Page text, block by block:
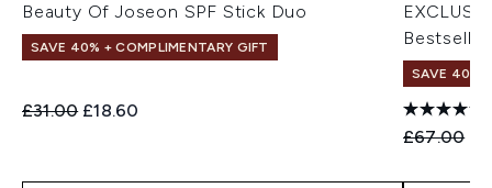
Beauty Of Joseon SPF Stick Duo
SAVE 40% + COMPLIMENTARY GIFT
Recommended Retail Price:
£31.00 Current price:
£18.60
SAVE 40% |
£67.00